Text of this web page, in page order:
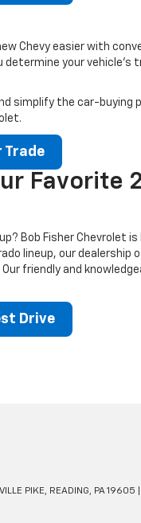
Chevy easier with
your
simplify the car-
Trade
Favorite
Bob Fisher Chevrolet
lineup, our dealership
friendly and
Drive
PIKE, READING, PA19605